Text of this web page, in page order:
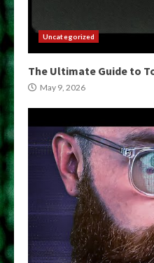
Uncategorized
The Ultimate Guide to
May 9, 2026